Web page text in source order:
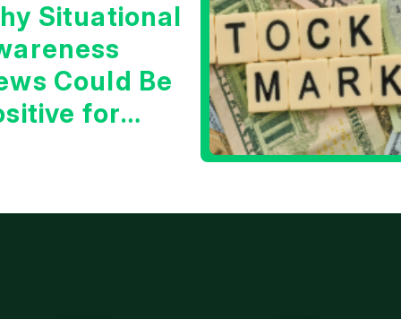
Situational
Could Be
for